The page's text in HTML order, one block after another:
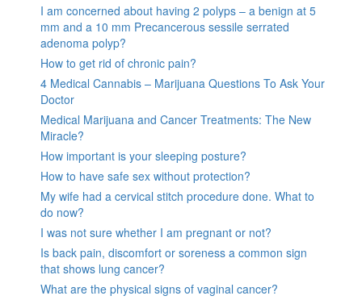
I am concerned about having 2 polyps – a benign at 5
mm and a 10 mm Precancerous sessile serrated
adenoma polyp?
How to get rid of chronic pain?
4 Medical Cannabis – Marijuana Questions To Ask Your
Doctor
Medical Marijuana and Cancer Treatments: The New
Miracle?
How important is your sleeping posture?
How to have safe sex without protection?
My wife had a cervical stitch procedure done. What to
do now?
I was not sure whether I am pregnant or not?
Is back pain, discomfort or soreness a common sign
that shows lung cancer?
What are the physical signs of vaginal cancer?